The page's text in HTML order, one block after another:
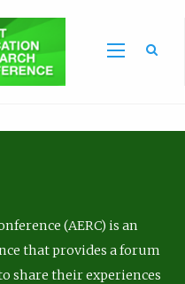
(AERC) is an
that provides a forum
share their experiences